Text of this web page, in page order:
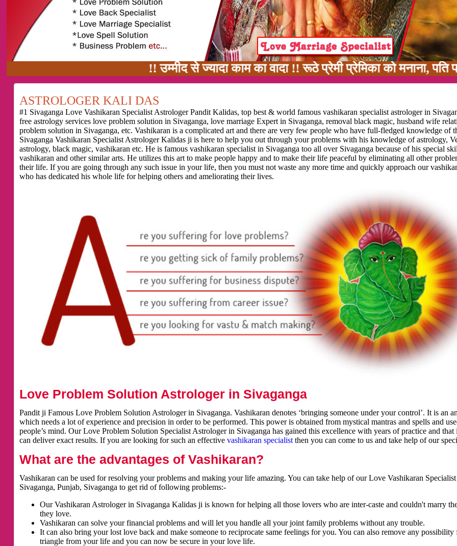
!! उम्मीद से ज्यादा काम का वादा !! रूठे प्रेमी प्रेमिका को मनाना, पति पत्नी में
ASTROLOGER KALI DAS
#1 Sivaganga Love Vashikaran Specialist Astrologer Pandit Kalidas, top best & world famous vashikaran specialist astrologer in
free astrology services love problem solution in Sivaganga, love marriage Expert in Sivaganga, removal black magic, husband wife
problem solution in Sivaganga, etc. Vashikaran is a complicated art and there are very few people who have full-fledged knowledge of
Sivaganga Vashikaran Specialist Astrologer Kalidas ji is here to help you out through your problems with his knowledge of astrology,
astrology, black magic, vashikaran etc. He is famous vashikaran specialist in Sivaganga too all over Sivaganga because of his special
vashikaran and other similar arts. He utilizes this art to make people happy and to make their life peaceful by eliminating all other
their life. If you are going through any such issue in your life, then you must not waste any more time and quickly approach our
who has dedicated his whole life for helping others and ameliorating their lives.
Love Problem Solution Astrologer in Sivaganga
Pandit ji Famous Love Problem Solution Astrologer in Sivaganga. Vashikaran denotes ‘bringing someone under your control’. It is an
which needs a lot of experience and precision in order to be performed. This power is obtained from mystical mantras and spells and
people’s mind. Our Love Problem Solution Specialist Astrologer in Sivaganga has gained this excellence with years of practice and that
can deliver exact results. If you are looking for such an effective vashikaran specialistthen you can come to us and take help of our
What are the advantages of Vashikaran?
Vashikaran can be used for resolving your problems and making your life amazing. You can take help of our Love Vashikaran
Sivaganga, Punjab, Sivaganga to get rid of following problems:-
Our Vashikaran Astrologer in Sivaganga Kalidas ji is known for helping all those lovers who are inter-caste and couldn't marry
they love.
Vashikaran can solve your financial problems and will let you handle all your joint family problems without any trouble.
It can also bring your lost love back and make someone to reciprocate same feelings for you. You can also remove any possibility
triangle from your life and you can now be secure in your love life.